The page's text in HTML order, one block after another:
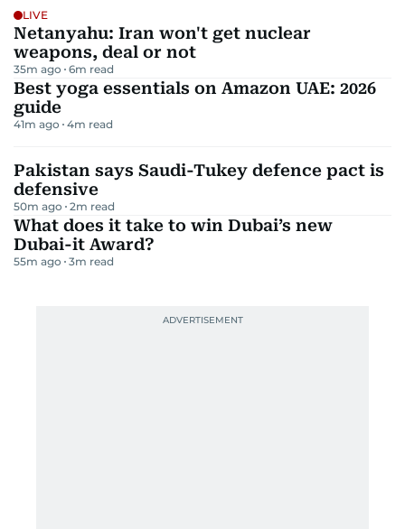
LIVE
Netanyahu: Iran won't get nuclear
weapons, deal or not
35m ago 6m read
Best yoga essentials on Amazon UAE: 2026
guide
41m ago 4m read
Pakistan says Saudi-Tukey defence pact is
defensive
50m ago 2m read
What does it take to win Dubai’s new
Dubai-it Award?
55m ago 3m read